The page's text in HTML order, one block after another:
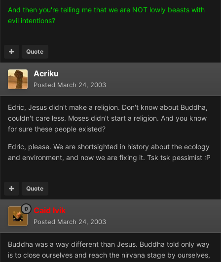
And then you're telling me that we are NOT lowly beasts with
evil intentions?
Quote
Acriku
Posted March 24, 2003
Edric, Jesus didn't make a religion. Don't know about Buddha,
couldn't care less. Moses didn't start a religion. And you know
for sure these people existed?
Edric, please. We are shortsighted in history about the ecology
and environment, and now we are fixing it. Tsk tsk pessimist :P
Quote
Caid Ivik
Posted March 24, 2003
Buddha was a way different than Jesus. Buddha told only way
is to close ourselves and reach the nirvana stage by ourselves,